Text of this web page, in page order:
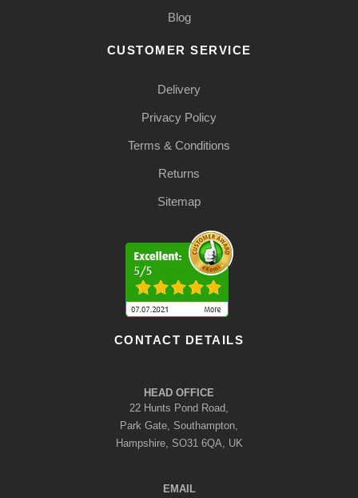
Blog
CUSTOMER SERVICE
Delivery
Privacy Policy
Terms & Conditions
Returns
Sitemap
CONTACT DETAILS
HEAD OFFICE
22 Hunts Pond Road,
Park Gate, Southampton,
Hampshire, SO31 6QA, UK
EMAIL